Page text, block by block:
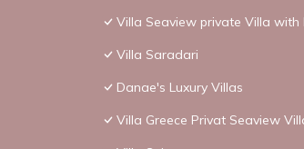
Villa Seaview private Villa with
Villa Saradari
Danae's Luxury Villas
Villa Greece Privat Seaview